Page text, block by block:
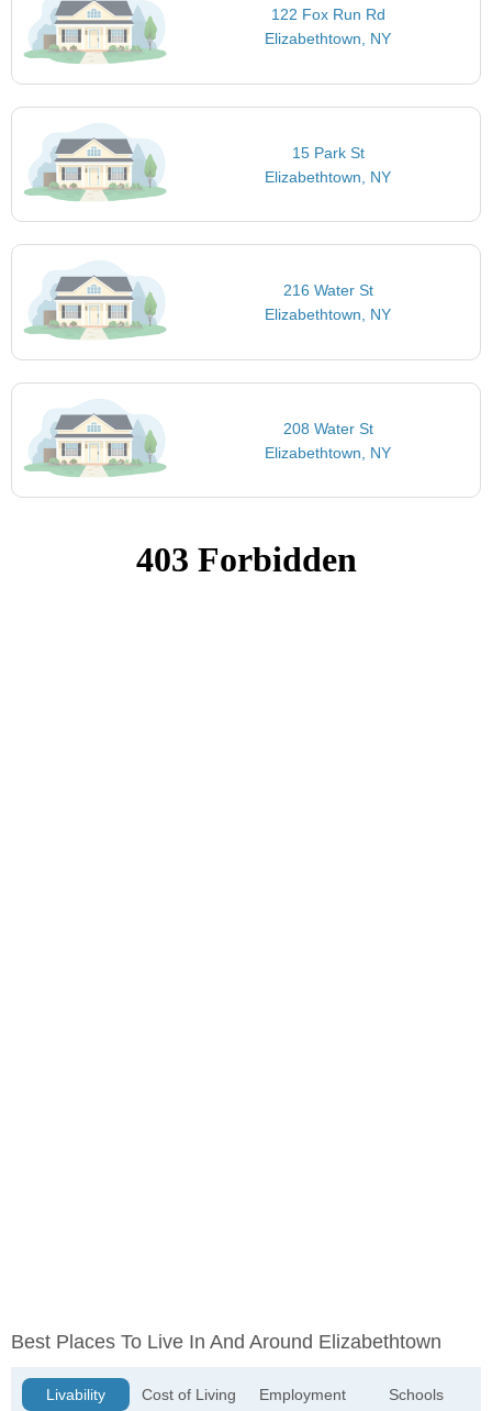
122 Fox Run Rd
Elizabethtown, NY
15 Park St
Elizabethtown, NY
216 Water St
Elizabethtown, NY
208 Water St
Elizabethtown, NY
Best Places To Live In And Around Elizabethtown
Livability Cost of Living Employment Schools